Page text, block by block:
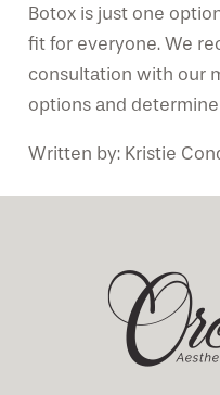
Botox is just one
fit for everyone. We
consultation with our
options and
Written by: Kristie